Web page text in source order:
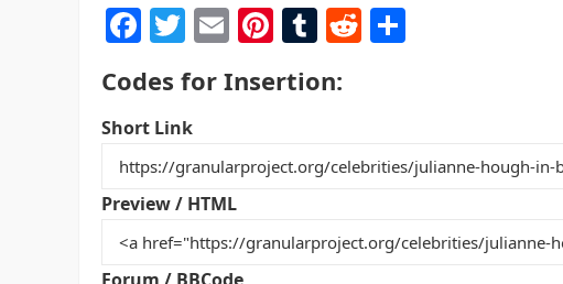
F
a
c
e
b
o
o
k
T
w
itt
er
E
ai
Pi
nt
er
st
T
m
r
R
t
Codes for Insertion:
Short Link
Preview / HTML